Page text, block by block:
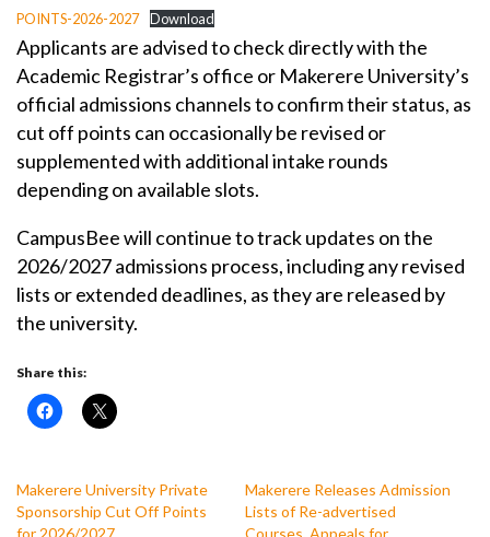
POINTS-2026-2027
Download
Applicants are advised to check directly with the
Academic Registrar’s office or Makerere University’s
official admissions channels to confirm their status, as
cut off points can occasionally be revised or
supplemented with additional intake rounds
depending on available slots.
CampusBee will continue to track updates on the
2026/2027 admissions process, including any revised
lists or extended deadlines, as they are released by
the university.
Share this:
Makerere University Private
Sponsorship Cut Off Points
for 2026/2027
Makerere Releases Admission
Lists of Re-advertised
Courses, Appeals for